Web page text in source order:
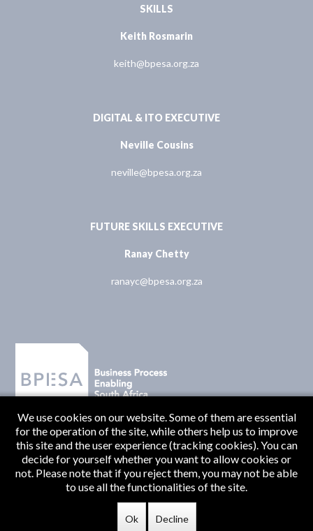
SKILLS
Keith Rosmarin
keith@bpesa.org.za
DIGITAL & ITO EXECUTIVE
Neville Cousins
neville@bpesa.org.za
FUTURE SKILLS EXECUTIVE
Ranay Chetty
ranayc@bpesa.org.za
© BPESA 2026 | Designed and Developed by
We use cookies on our website. Some of them are essential
for the operation of the site, while others help us to improve
this site and the user experience (tracking cookies). You can
decide for yourself whether you want to allow cookies or
not. Please note that if you reject them, you may not be able
to use all the functionalities of the site.
Ok Decline